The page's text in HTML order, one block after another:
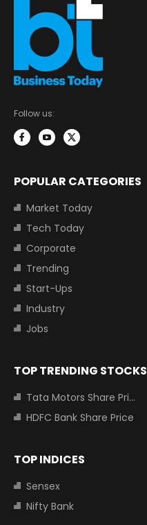
Follow us:
POPULAR CATEGORIES
Market Today
Tech Today
Corporate
Trending
Start-Ups
Industry
Jobs
TOP TRENDING STOCKS
Tata Motors Share Price
HDFC Bank Share Price
TOP INDICES
Sensex
Nifty Bank